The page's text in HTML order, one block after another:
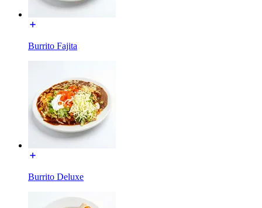
Burrito Fajita
Burrito Deluxe